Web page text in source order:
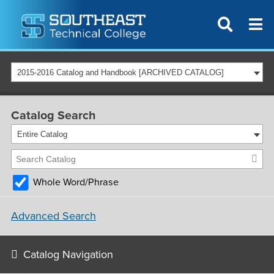
2015-2016 Catalog and Handbook [ARCHIVED CATALOG]
Catalog Search
Entire Catalog
Whole Word/Phrase
Advanced Search
Catalog Navigation